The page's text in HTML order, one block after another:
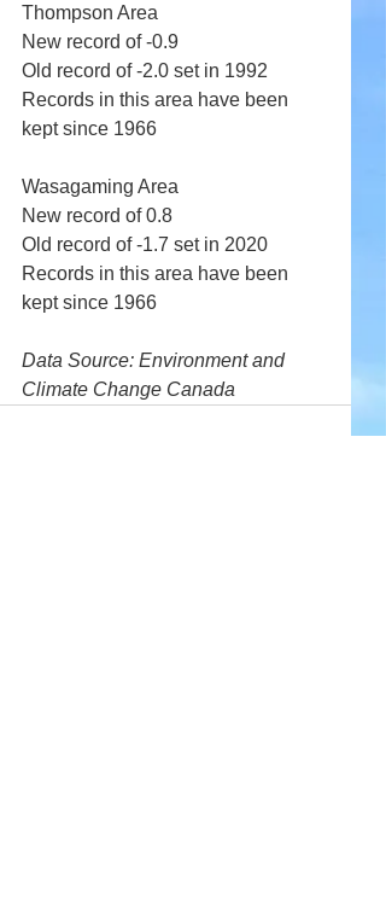
Thompson Area
New record of -0.9
Old record of -2.0 set in 1992
Records in this area have been
kept since 1966
Wasagaming Area
New record of 0.8
Old record of -1.7 set in 2020
Records in this area have been
kept since 1966
Data Source: Environment and
Climate Change Canada